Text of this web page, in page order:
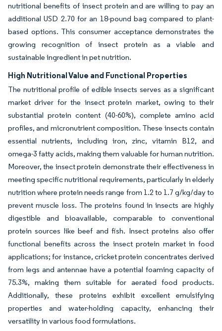
nutritional benefits of insect protein and are willing to pay an
additional USD 2.70 for an 18-pound bag compared to plant-
based options. This consumer acceptance demonstrates the
growing recognition of insect protein as a viable and
sustainable ingredient in pet nutrition.
High Nutritional Value and Functional Properties
The nutritional profile of edible insects serves as a significant
market driver for the insect protein market, owing to their
substantial protein content (40-60%), complete amino acid
profiles, and micronutrient composition. These insects contain
essential nutrients, including iron, zinc, vitamin B12, and
omega-3 fatty acids, making them valuable for human nutrition.
Moreover, the insect protein demonstrate their effectiveness in
meeting specific nutritional requirements, particularly in elderly
nutrition where protein needs range from 1.2 to 1.7 g/kg/day to
prevent muscle loss. The proteins found in insects are highly
digestible and bioavailable, comparable to conventional
protein sources like beef and fish. Insect proteins also offer
functional benefits across the insect protein market in food
applications; for instance, cricket protein concentrates derived
from legs and antennae have a potential foaming capacity of
75.3%, making them suitable for aerated food products.
Additionally, these proteins exhibit excellent emulsifying
properties and water-holding capacity, enhancing their
versatility in various food formulations.